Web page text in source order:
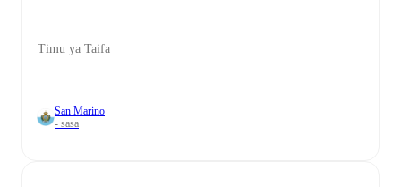
Timu ya Taifa
San Marino
- sasa